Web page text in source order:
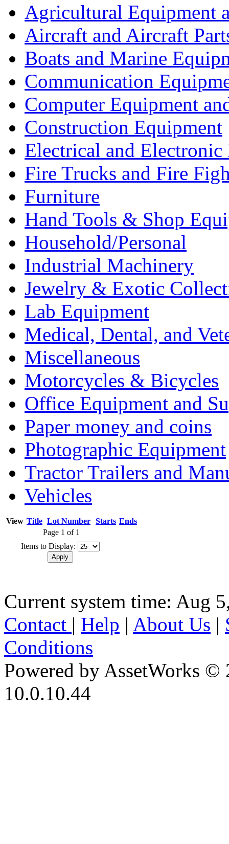
Agricultural Equipment
Aircraft and Aircraft
Boats and Marine
Communication
Computer Equipment
Construction Equipment
Electrical and Electronic
Fire Trucks and Fire
Furniture
Hand Tools & Shop
Household/Personal
Industrial Machinery
Jewelry & Exotic
Lab Equipment
Medical, Dental, and
Miscellaneous
Motorcycles & Bicycles
Office Equipment and
Paper money and coins
Photographic Equipment
Tractor Trailers and
Vehicles
View Title Lot Number Starts Ends
Page 1 of 1
Items to Display:
Current system time: Aug
Contact | Help | About Us |
Conditions
Powered by AssetWorks ©
10.0.10.44